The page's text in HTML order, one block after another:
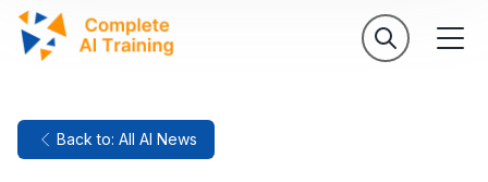
Back to: All AI News